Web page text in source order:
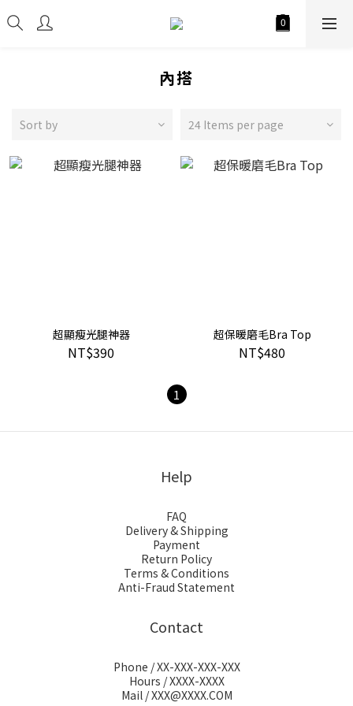
內搭
Sort by 24 Items per page
超顯瘦光腿神器
NT$390
超保暖磨毛Bra Top
NT$480
1
Help
FAQ
Delivery & Shipping
Payment
Return Policy
Terms & Conditions
Anti-Fraud Statement
Contact
Phone / XX-XXX-XXX-XXX
Hours / XXXX-XXXX
Mail / XXX@XXXX.COM